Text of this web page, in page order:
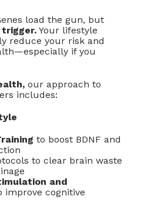
load the gun, but
Your lifestyle
reduce your risk and
if you
our approach to
includes:
to boost BDNF and
to clear brain waste
and
improve cognitive